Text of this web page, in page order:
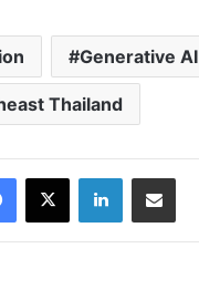
Generative AI
Thailand
X LinkedIn